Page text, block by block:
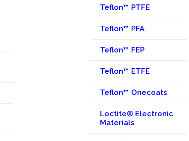
Teflon™ PTFE
Teflon™ PFA
Teflon™ FEP
Teflon™ ETFE
Teflon™ Onecoats
Loctite® Electronic
Materials